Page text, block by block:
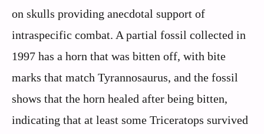
on skulls providing anecdotal support of
intraspecific combat. A partial fossil collected in
1997 has a horn that was bitten off, with bite
marks that match Tyrannosaurus, and the fossil
shows that the horn healed after being bitten,
indicating that at least some Triceratops survived